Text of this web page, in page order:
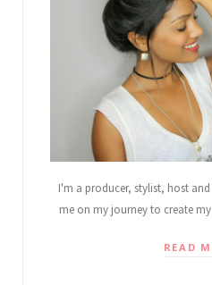
I'm a producer, stylist, host
me on my journey to create
READ